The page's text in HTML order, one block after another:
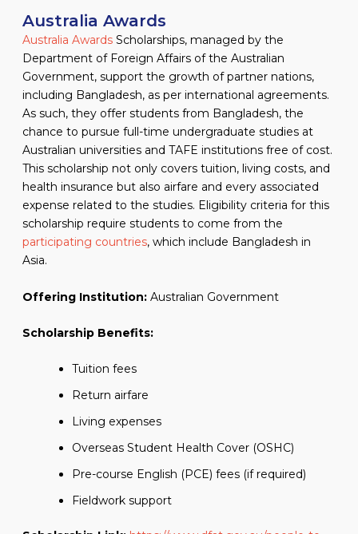
Australia Awards
Australia AwardsScholarships, managed by the
Department of Foreign Affairs of the Australian
Government, support the growth of partner nations,
including Bangladesh, as per international agreements.
As such, they offer students from Bangladesh, the
chance to pursue full-time undergraduate studies at
Australian universities and TAFE institutions free of cost.
This scholarship not only covers tuition, living costs, and
health insurance but also airfare and every associated
expense related to the studies. Eligibility criteria for this
scholarship require students to come from the
participating countries, which include Bangladesh in
Asia.
Offering Institution:Australian Government
Scholarship Benefits:
Tuition fees
Return airfare
Living expenses
Overseas Student Health Cover (OSHC)
Pre-course English (PCE) fees (if required)
Fieldwork support